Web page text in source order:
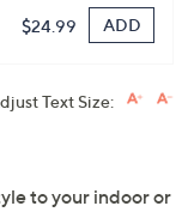
$24.99 ADD
Text Size:
to your indoor or